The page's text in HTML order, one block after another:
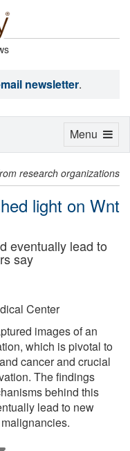
newsletter.
research organizations
light on Wnt
eventually lead to
say
Center
images of an
which is pivotal to
cancer and crucial
The findings
behind this
lead to new
Toggle
Menu